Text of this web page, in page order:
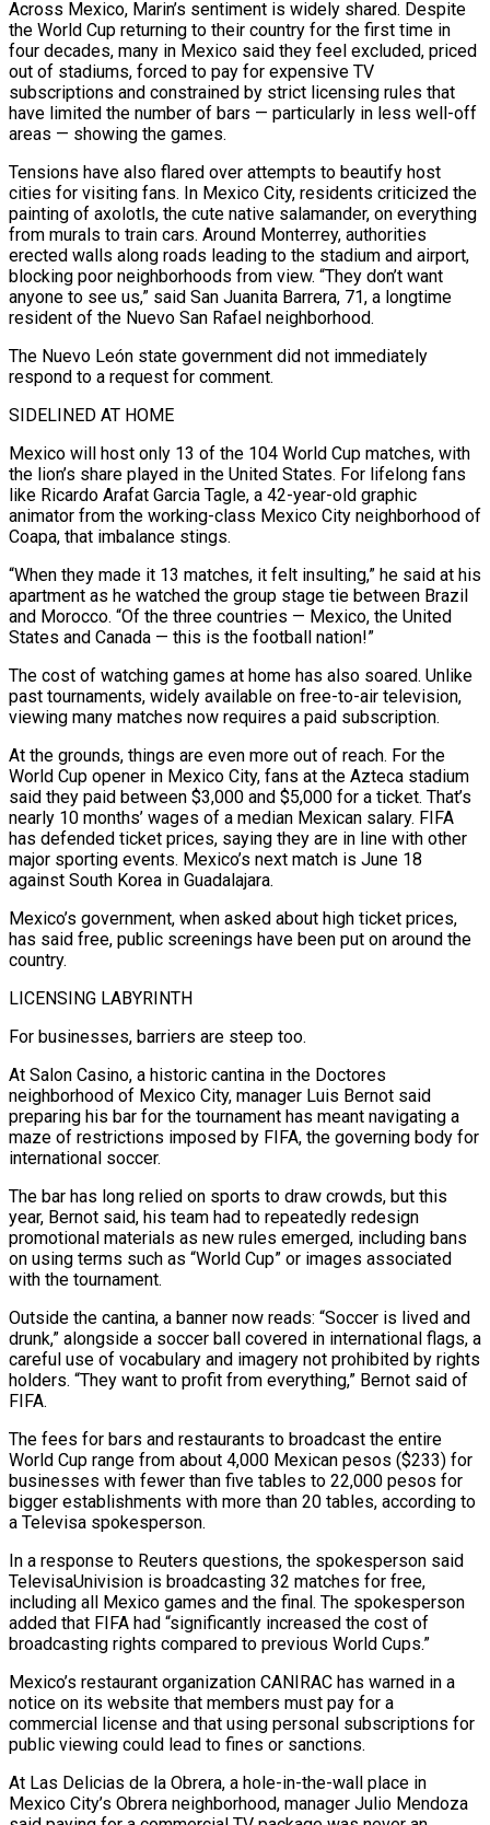
Across Mexico, Marin’s sentiment is widely shared. Despite
the World Cup returning to their country for the first time in
four decades, many in Mexico ⁠said they feel excluded, priced
out of stadiums, forced to ⁠pay for expensive TV
subscriptions and constrained by strict licensing rules that
have limited the number of bars — particularly in less well-off
areas — showing the games.
Tensions have also flared over attempts to beautify host
cities for visiting fans. In Mexico City, residents criticized the
painting of axolotls, the cute native salamander, on everything
from murals to train cars. Around Monterrey, authorities
erected walls along roads leading to the stadium and airport,
blocking poor neighborhoods from view. “They don’t want
anyone to see us,” said San Juanita Barrera, 71, a longtime
resident of the Nuevo San Rafael neighborhood.
The Nuevo León ​state government did not immediately
respond to a request for comment.
SIDELINED AT HOME
Mexico will host only 13 of the 104 World Cup matches, with
the lion’s share played in the United States. For lifelong fans
like Ricardo Arafat Garcia Tagle, a 42-year-old graphic
animator from the working-class Mexico City neighborhood of
Coapa, that imbalance stings.
“When they made it 13 matches, it felt insulting,” he said at his
apartment as ⁠he watched the group stage tie between Brazil
and Morocco. “Of the three countries — Mexico, the United
States and Canada — this ⁠is the football nation!”
The cost of watching games at home has also soared. Unlike
past tournaments, widely available on free-to-air television,
viewing many matches now requires a ​paid subscription.
At the grounds, things are even more out of reach. For the
World Cup opener in Mexico City, fans at the Azteca stadium
said they paid between $3,000 and $5,000 for a ticket. That’s
nearly 10 months’ ​wages of a median Mexican salary. FIFA
has defended ticket prices, saying they are in line with other
major sporting events. Mexico’s next match is June 18
‌against South Korea in Guadalajara.
Mexico’s government, when asked about high ticket prices,
has said free, public screenings have been put on around the
country.
LICENSING LABYRINTH
For businesses, barriers are steep too.
At Salon Casino, a historic cantina in the Doctores
neighborhood of Mexico City, manager Luis Bernot said
preparing his bar for the tournament has meant navigating a
maze of restrictions imposed by FIFA, the governing body for
international soccer.
The bar has long relied on sports to draw crowds, but this
year, Bernot said, his team had to repeatedly redesign
promotional materials as new rules emerged, including bans
on using terms such as “World Cup” or images associated
with the tournament.
Outside the cantina, a ⁠banner now reads: “Soccer is lived and
drunk,” alongside a soccer ball covered in international flags, a
careful use of vocabulary and imagery not prohibited by rights
holders. “They want to profit from everything,” Bernot said of
FIFA.
The fees for bars and restaurants to broadcast the entire
World Cup range from about 4,000 Mexican pesos ($233) for
businesses with fewer than five tables to 22,000 pesos for
bigger establishments with more than ⁠20 tables, according to
a Televisa spokesperson.
In a response to Reuters questions, the ‌spokesperson said
TelevisaUnivision is broadcasting 32 matches for free,
including all Mexico games and the final. The spokesperson
added that FIFA had “significantly increased the cost ⁠of
broadcasting rights compared to previous World Cups.”
Mexico’s restaurant organization CANIRAC has warned in a
notice on its website that members must pay for ​a
commercial license and ‌that using personal subscriptions for
public viewing could lead to fines or sanctions.
At Las Delicias de la Obrera, a hole-in-the-wall place in
Mexico ​City’s Obrera neighborhood, manager ⁠Julio Mendoza